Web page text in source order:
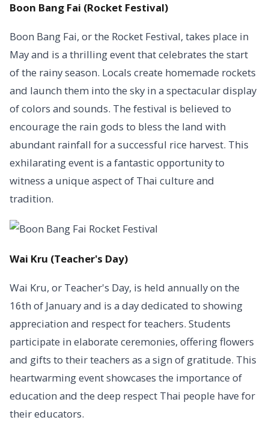
Boon Bang Fai (Rocket Festival)
Boon Bang Fai, or the Rocket Festival, takes place in
May and is a thrilling event that celebrates the start
of the rainy season. Locals create homemade rockets
and launch them into the sky in a spectacular display
of colors and sounds. The festival is believed to
encourage the rain gods to bless the land with
abundant rainfall for a successful rice harvest. This
exhilarating event is a fantastic opportunity to
witness a unique aspect of Thai culture and
tradition.
Wai Kru (Teacher's Day)
Wai Kru, or Teacher's Day, is held annually on the
16th of January and is a day dedicated to showing
appreciation and respect for teachers. Students
participate in elaborate ceremonies, offering flowers
and gifts to their teachers as a sign of gratitude. This
heartwarming event showcases the importance of
education and the deep respect Thai people have for
their educators.